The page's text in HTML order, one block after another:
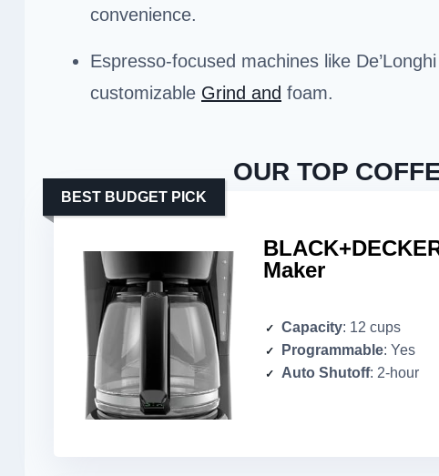
convenience.
Espresso-focused machines like
customizable Grind and foam.
OUR TOP
Maker
BEST BUDGET PICK
Capacity: 12 cups
Programmable: Yes
Auto Shutoff: 2-hour